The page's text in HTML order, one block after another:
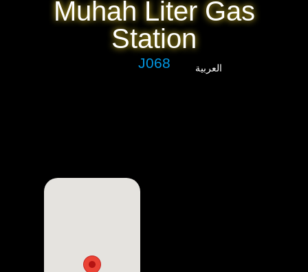
العربية
Muhah Liter Gas
Station
J068